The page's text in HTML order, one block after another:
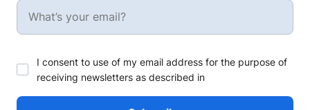
I consent to use of my email address for the purpose of
receiving newsletters as described in